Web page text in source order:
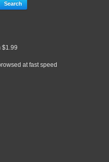
Search
$1.99
at fast speed